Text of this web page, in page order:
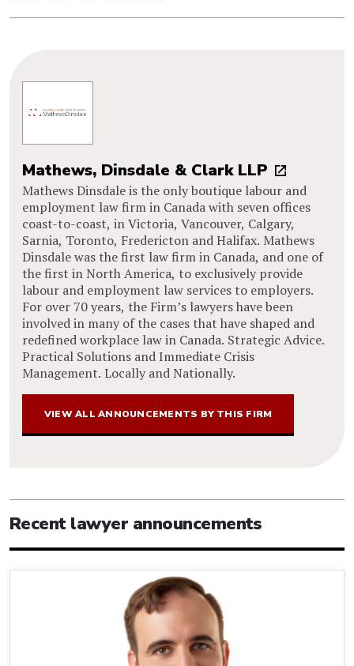
Mathews, Dinsdale & Clark LLP
Mathews Dinsdale is the only boutique labour and
employment law firm in Canada with seven offices
coast-to-coast, in Victoria, Vancouver, Calgary,
Sarnia, Toronto, Fredericton and Halifax. Mathews
Dinsdale was the first law firm in Canada, and one of
the first in North America, to exclusively provide
labour and employment law services to employers.
For over 70 years, the Firm’s lawyers have been
involved in many of the cases that have shaped and
redefined workplace law in Canada. Strategic Advice.
Practical Solutions and Immediate Crisis
Management. Locally and Nationally.
VIEW ALL ANNOUNCEMENTS BY THIS FIRM
Recent lawyer announcements